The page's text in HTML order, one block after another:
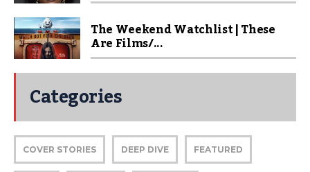
The Weekend Watchlist | These
Are Films/...
Categories
COVER STORIES DEEP DIVE FEATURED